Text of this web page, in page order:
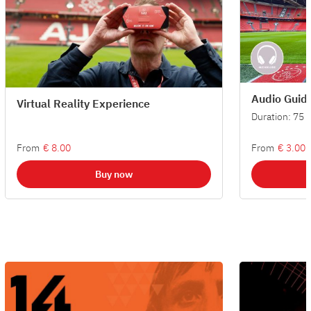
Virtual Reality Experience
From € 8.00
Buy now
Audio
Duration: 75
From € 3.00